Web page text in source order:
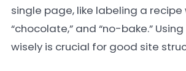
single page, like labeling a recipe
“chocolate,” and “no-bake.”
wisely is crucial for good site